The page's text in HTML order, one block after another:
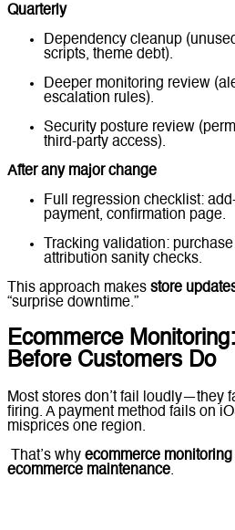
Quarterly
Dependency cleanup
scripts, theme debt).
Deeper monitoring review
escalation rules).
Security posture review
third-party access).
After any major change
Full regression checklist:
payment, confirmation page.
Tracking validation:
attribution sanity checks.
This approach makes store
“surprise downtime.”
Ecommerce
Before Customers Do
Most stores don’t fail loudly—they
firing. A payment method fails on
misprices one region.
That’s why ecommerce monitoring
ecommerce maintenance.